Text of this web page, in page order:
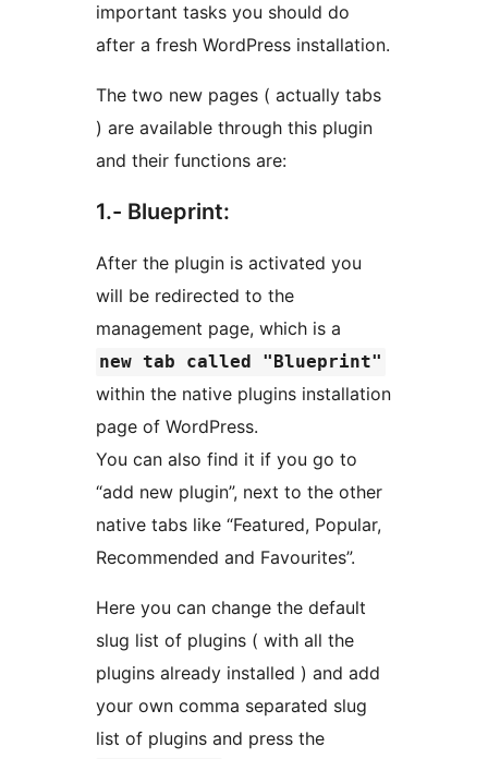
important tasks you should do
after a fresh WordPress installation.
The two new pages ( actually tabs
) are available through this plugin
and their functions are:
1.- Blueprint:
After the plugin is activated you
will be redirected to the
management page, which is a
new tab called "Blueprint"
within the native plugins installation
page of WordPress.
You can also find it if you go to
“add new plugin”, next to the other
native tabs like “Featured, Popular,
Recommended and Favourites”.
Here you can change the default
slug list of plugins ( with all the
plugins already installed ) and add
your own comma separated slug
list of plugins and press the